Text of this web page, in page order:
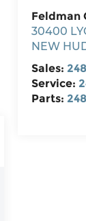
Feldman
30400
NEW
Sales:
Service:
Parts: